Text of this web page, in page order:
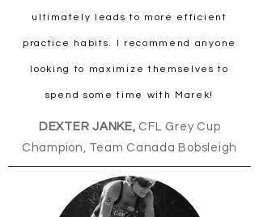
ultimately leads to more efficient
practice habits. I recommend anyone
looking to maximize themselves to
spend some time with Marek!
DEXTER JANKE, CFL Grey Cup
Champion, Team Canada Bobsleigh